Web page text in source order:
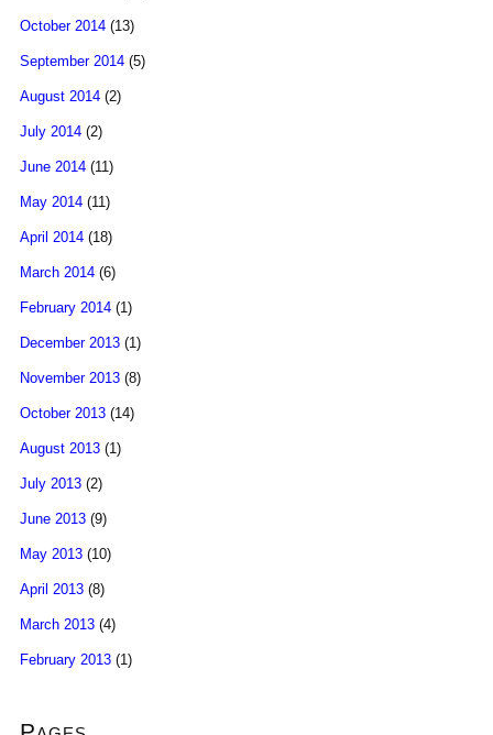
October 2014 (13)
September 2014 (5)
August 2014 (2)
July 2014 (2)
June 2014 (11)
May 2014 (11)
April 2014 (18)
March 2014 (6)
February 2014 (1)
December 2013 (1)
November 2013 (8)
October 2013 (14)
August 2013 (1)
July 2013 (2)
June 2013 (9)
May 2013 (10)
April 2013 (8)
March 2013 (4)
February 2013 (1)